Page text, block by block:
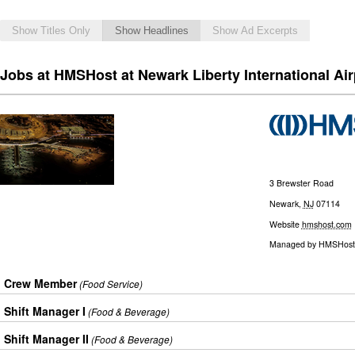
Show Titles Only Show Headlines Show Ad Excerpts
Jobs at HMSHost at Newark Liberty International
3 Brewster Road
Newark, NJ 07114
Website hmshost.com
Managed by HMSHost
Crew Member(Food Service)
Shift Manager I (Food & Beverage)
Shift Manager II (Food & Beverage)